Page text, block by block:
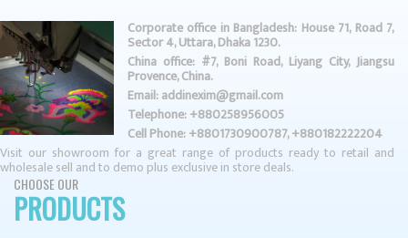
Corporate office in Bangladesh: House 71, Road 7,
Sector 4, Uttara, Dhaka 1230.
China office: #7, Boni Road, Liyang City, Jiangsu
Provence, China.
Email: addinexim@gmail.com
Telephone: +880258956005
Cell Phone: +8801730900787, +880182222204
Visit our showroom for a great range of products ready to retail and
CHOOSE OUR
PRODUCTS